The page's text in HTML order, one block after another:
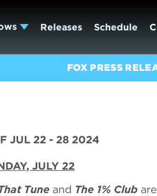
Releases Schedule
FOX PRESS
JUL 22 - 28 2024
JULY 22
Tune and The 1% Club